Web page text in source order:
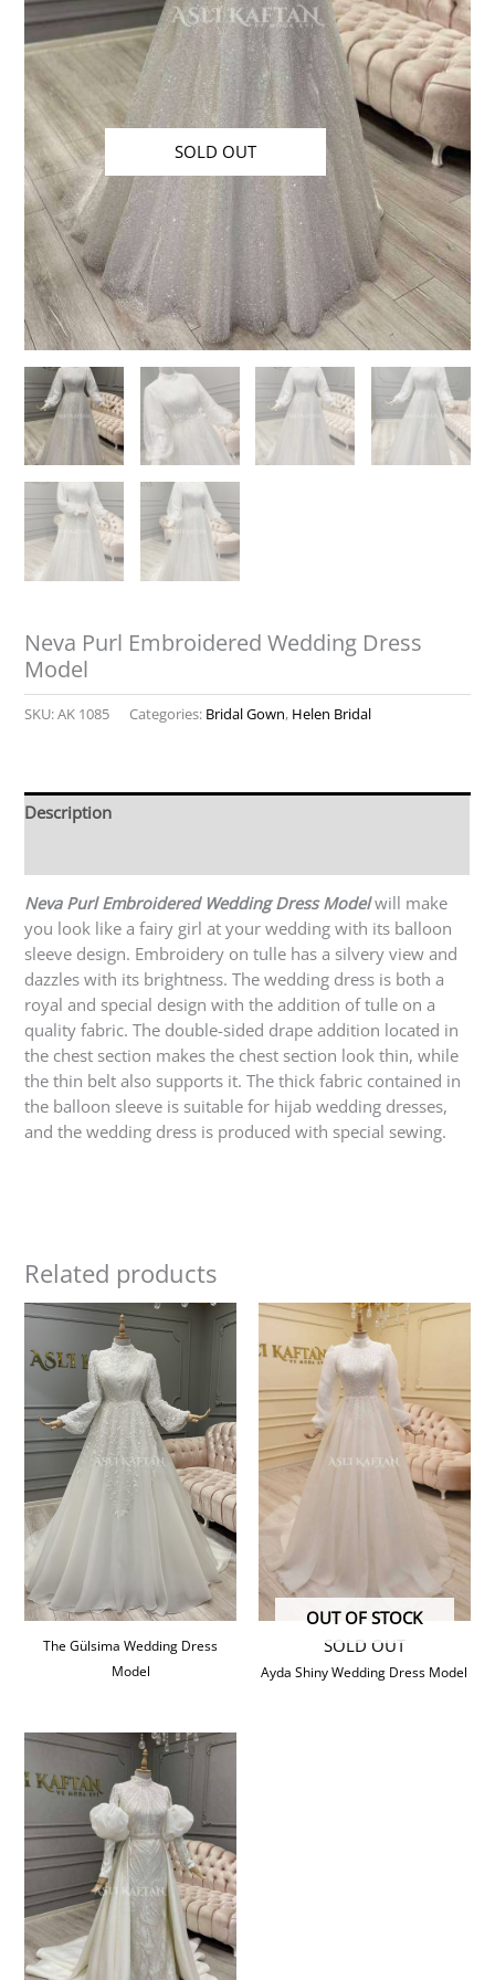
SOLD OUT
Neva Purl Embroidered Wedding Dress
Model
SKU:AK 1085 Categories: Bridal Gown, Helen Bridal
Description
Neva Purl Embroidered Wedding Dress Modelwill make
you look like a fairy girl at your wedding with its balloon
sleeve design. Embroidery on tulle has a silvery view and
dazzles with its brightness. The wedding dress is both a
royal and special design with the addition of tulle on a
quality fabric. The double-sided drape addition located in
the chest section makes the chest section look thin, while
the thin belt also supports it. The thick fabric contained in
the balloon sleeve is suitable for hijab wedding dresses,
and the wedding dress is produced with special sewing.
Related products
The Gülsima Wedding Dress
Model
SOLD OUT
OUT OF STOCK
Ayda Shiny Wedding Dress Model